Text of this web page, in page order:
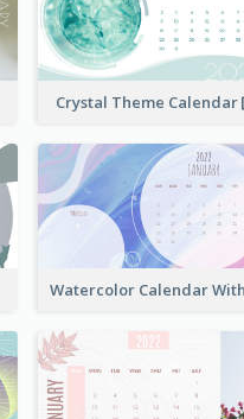
Crystal Theme Calendar